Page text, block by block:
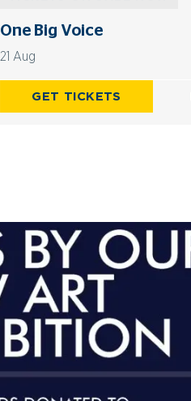
One Big Voice
21 Aug
GET TICKETS